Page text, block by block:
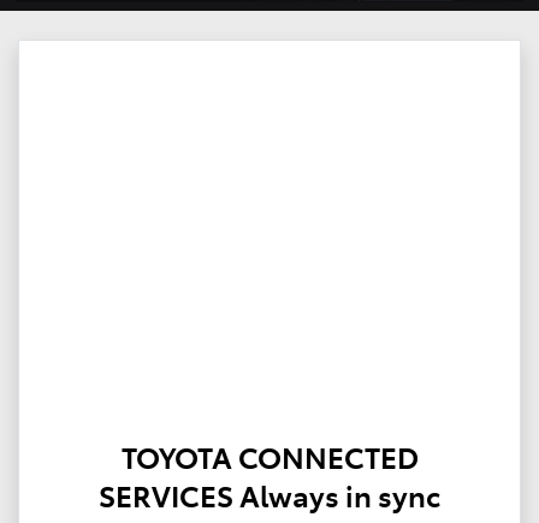
TOYOTA CONNECTED
SERVICES Always in sync